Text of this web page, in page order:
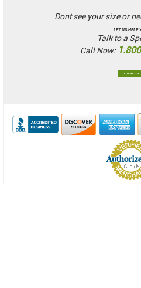
Dont see your size or
LET US HELP
Talk to a
Call Now:
CONTACT US